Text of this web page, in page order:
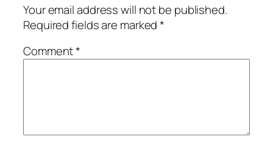
Your email address will not be published.
Required fields are marked*
Comment*